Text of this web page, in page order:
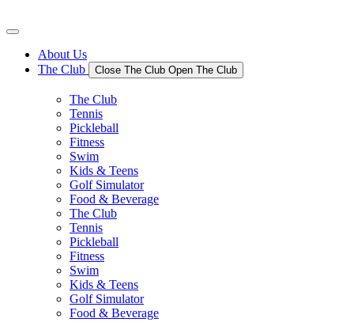
to
About Us
The Club
Close The Club Open The Club
The Club
Tennis
Pickleball
Fitness
Swim
Kids & Teens
Golf Simulator
Food & Beverage
The Club
Tennis
Pickleball
Fitness
Swim
Kids & Teens
Golf Simulator
Food & Beverage